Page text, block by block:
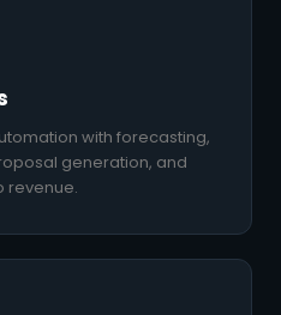
with forecasting,
generation, and
revenue.